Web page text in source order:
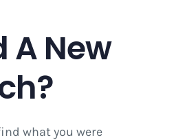
A New
what you were